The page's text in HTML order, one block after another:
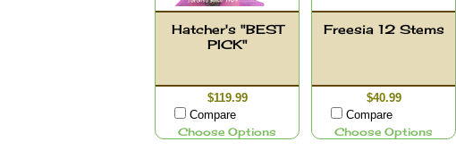
Hatcher's "BEST
PICK"
$119.99
Compare
Choose Options
Freesia 12 Stems
$40.99
Compare
Choose Options